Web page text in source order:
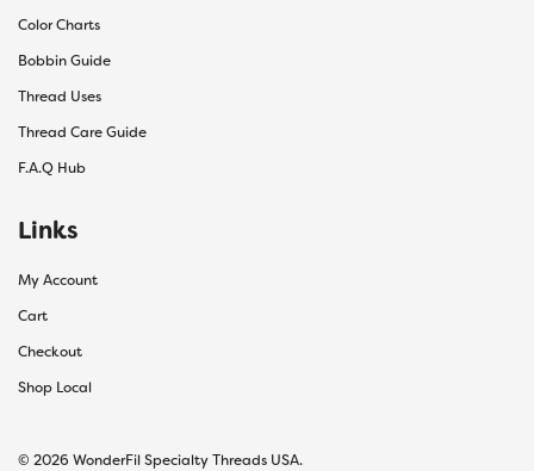
Color Charts
Bobbin Guide
Thread Uses
Thread Care Guide
F.A.Q Hub
Links
My Account
Cart
Checkout
Shop Local
© 2026 WonderFil Specialty Threads USA.